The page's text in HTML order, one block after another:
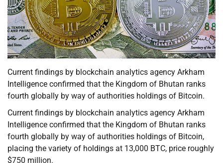
Current findings by blockchain analytics agency Arkham
Intelligence confirmed that the Kingdom of Bhutan ranks
fourth globally by way of authorities holdings of Bitcoin.
Current findings by blockchain analytics agency Arkham
Intelligence confirmed that the Kingdom of Bhutan ranks
fourth globally by way of authorities holdings of Bitcoin,
placing the variety of holdings at 13,000 BTC, price roughly
$750 million.